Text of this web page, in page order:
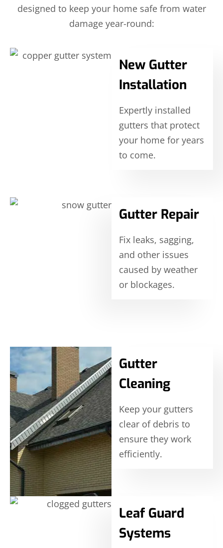
designed to keep your home safe from water
damage year-round:
New Gutter
Installation
Expertly installed
gutters that protect
your home for years
to come.
Gutter Repair
Fix leaks, sagging,
and other issues
caused by weather
or blockages.
Gutter
Cleaning
Keep your gutters
clear of debris to
ensure they work
efficiently.
Leaf Guard
Systems